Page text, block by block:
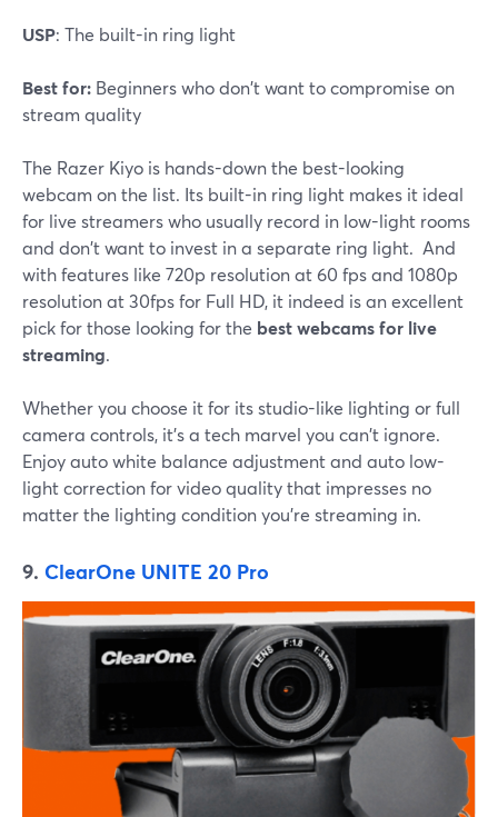
USP: The built-in ring light
Best for: Beginners who don't want to compromise on
stream quality
The Razer Kiyo is hands-down the best-looking
webcam on the list. Its built-in ring light makes it ideal
for live streamers who usually record in low-light rooms
and don't want to invest in a separate ring light. And
with features like 720p resolution at 60 fps and 1080p
resolution at 30fps for Full HD, it indeed is an excellent
pick for those looking for the best webcams for live
streaming.
Whether you choose it for its studio-like lighting or full
camera controls, it's a tech marvel you can't ignore.
Enjoy auto white balance adjustment and auto low-
light correction for video quality that impresses no
matter the lighting condition you're streaming in.
9. ClearOne UNITE 20 Pro